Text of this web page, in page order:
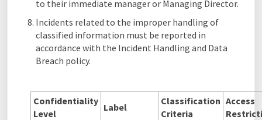
to their immediate manager or Managing Director.
Incidents related to the improper handling of
classified information must be reported in
accordance with the Incident Handling and Data
Breach policy.
Confidentiality
Level
Label
Classification
Criteria
Access